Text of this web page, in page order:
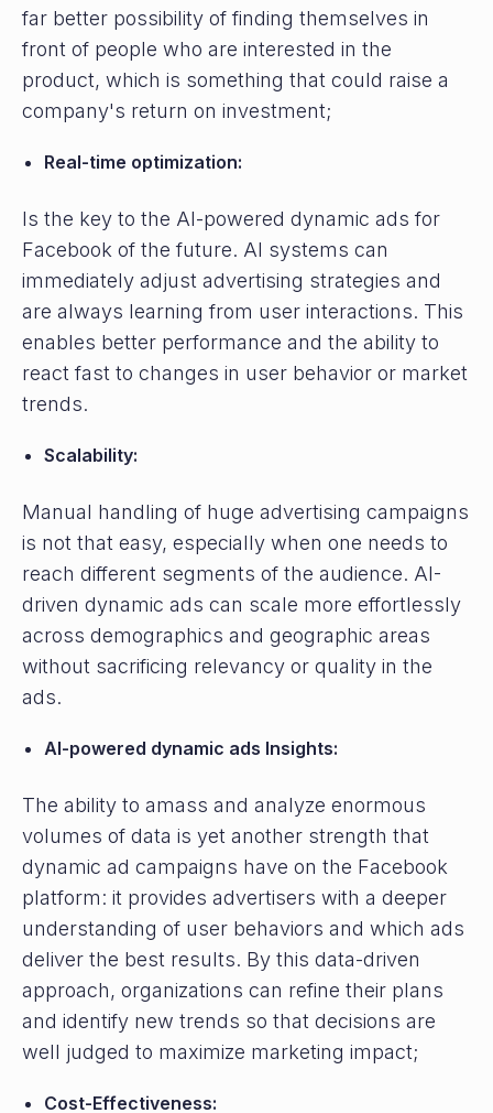
far better possibility of finding themselves in
front of people who are interested in the
product, which is something that could raise a
company's return on investment;
Real-time optimization:
Is the key to the AI-powered dynamic ads for
Facebook of the future. AI systems can
immediately adjust advertising strategies and
are always learning from user interactions. This
enables better performance and the ability to
react fast to changes in user behavior or market
trends.
Scalability:
Manual handling of huge advertising campaigns
is not that easy, especially when one needs to
reach different segments of the audience. AI-
driven dynamic ads can scale more effortlessly
across demographics and geographic areas
without sacrificing relevancy or quality in the
ads.
AI-powered dynamic ads Insights:
The ability to amass and analyze enormous
volumes of data is yet another strength that
dynamic ad campaigns have on the Facebook
platform: it provides advertisers with a deeper
understanding of user behaviors and which ads
deliver the best results. By this data-driven
approach, organizations can refine their plans
and identify new trends so that decisions are
well judged to maximize marketing impact;
Cost-Effectiveness: